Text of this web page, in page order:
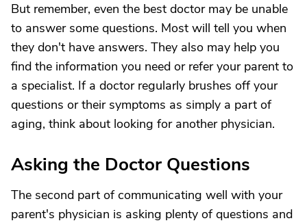
But remember, even the best doctor may be unable
to answer some questions. Most will tell you when
they don't have answers. They also may help you
find the information you need or refer your parent to
a specialist. If a doctor regularly brushes off your
questions or their symptoms as simply a part of
aging, think about looking for another physician.
Asking the Doctor Questions
The second part of communicating well with your
parent's physician is asking plenty of questions and